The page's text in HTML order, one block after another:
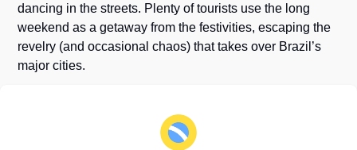
dancing in the streets. Plenty of tourists use the long
weekend as a getaway from the festivities, escaping the
revelry (and occasional chaos) that takes over Brazil’s
major cities.